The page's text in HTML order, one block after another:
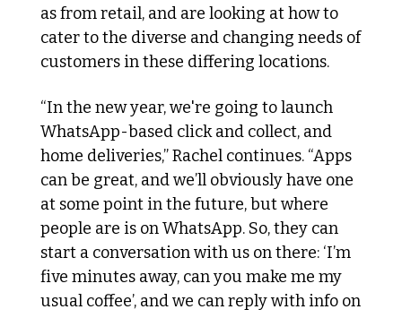
as from retail, and are looking at how to
cater to the diverse and changing needs of
customers in these differing locations.
“In the new year, we're going to launch
WhatsApp-based click and collect, and
home deliveries,” Rachel continues. “Apps
can be great, and we’ll obviously have one
at some point in the future, but where
people are is on WhatsApp. So, they can
start a conversation with us on there: ‘I’m
five minutes away, can you make me my
usual coffee’, and we can reply with info on